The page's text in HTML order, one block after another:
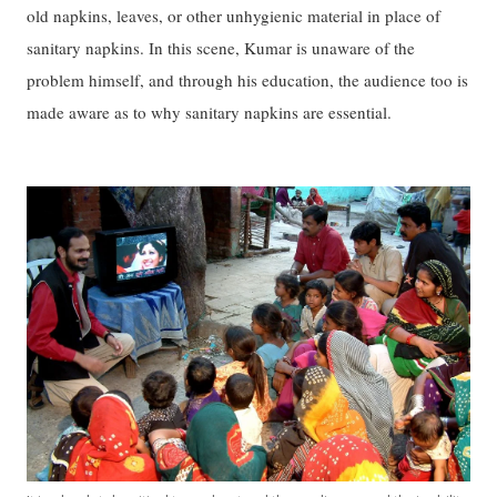
old napkins, leaves, or other unhygienic material in place of
sanitary napkins. In this scene, Kumar is unaware of the
problem himself, and through his education, the audience too is
made aware as to why sanitary napkins are essential.